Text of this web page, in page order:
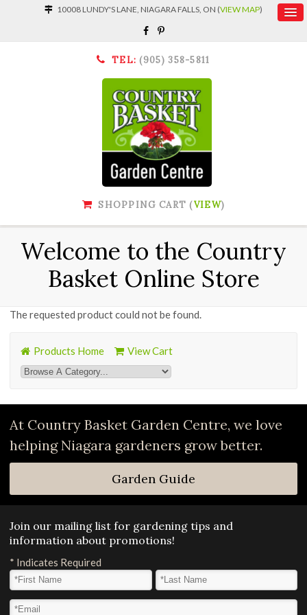
10008 LUNDY'S LANE, NIAGARA FALLS, ON (VIEW MAP)
TEL: (905) 358-5811
SHOPPING CART (VIEW)
Welcome to the Country
Basket Online Store
The requested product could not be found.
Products Home View Cart
At Country Basket Garden Centre, we love
helping Niagara gardeners grow better.
Garden Guide
Join our mailing list for gardening tips and
information about promotions!
* Indicates Required
First Name
Last Name*
Email Address